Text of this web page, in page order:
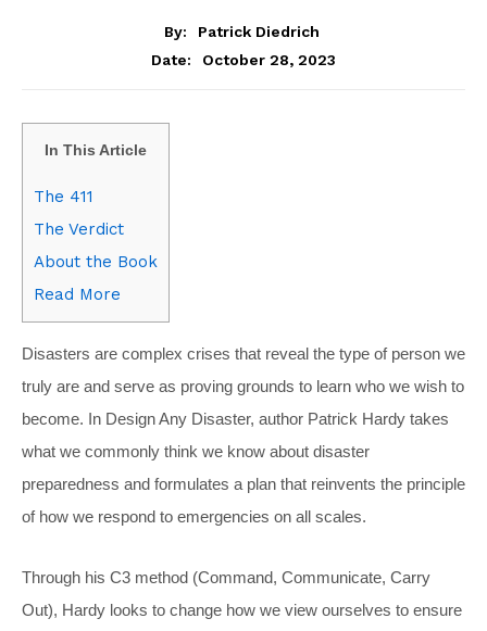
By:
Patrick Diedrich
Date:
October 28, 2023
In This Article
The 411
The Verdict
About the Book
Read More
Disasters are complex crises that reveal the type of person we
truly are and serve as proving grounds to learn who we wish to
become. In Design Any Disaster, author Patrick Hardy takes
what we commonly think we know about disaster
preparedness and formulates a plan that reinvents the principle
of how we respond to emergencies on all scales.
Through his C3 method (Command, Communicate, Carry
Out), Hardy looks to change how we view ourselves to ensure